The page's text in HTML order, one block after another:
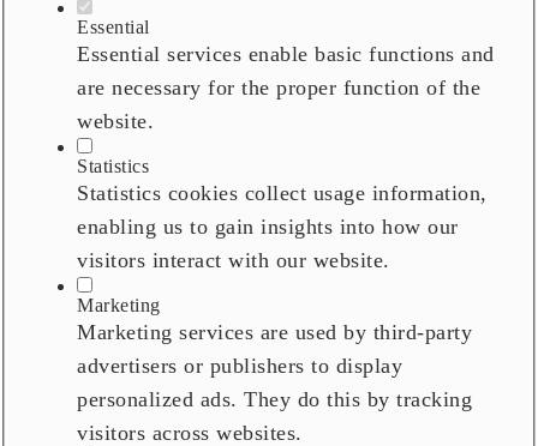
Essential
Essential services enable basic functions and
are necessary for the proper function of the
website.
Statistics
Statistics cookies collect usage information,
enabling us to gain insights into how our
visitors interact with our website.
Marketing
Marketing services are used by third-party
advertisers or publishers to display
personalized ads. They do this by tracking
visitors across websites.